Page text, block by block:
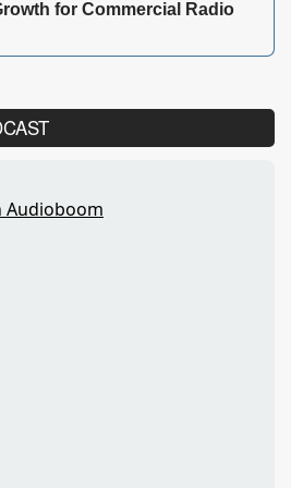
for Commercial Radio